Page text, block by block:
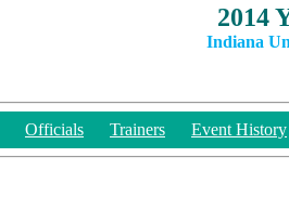
2014
Indiana
Officials Trainers Event History